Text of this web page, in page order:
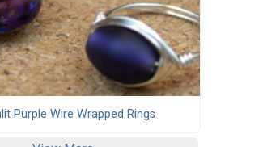
Purple Wire Wrapped Rings